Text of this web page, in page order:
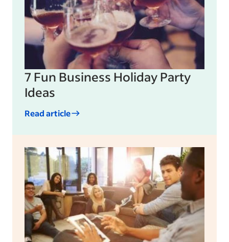
7 Fun Business Holiday Party
Ideas
Read article